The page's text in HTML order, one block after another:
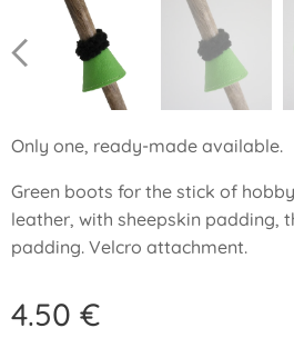
Only one, ready-made available.
Green boots for the stick of
leather, with sheepskin padding,
padding. Velcro attachment.
4.50 €